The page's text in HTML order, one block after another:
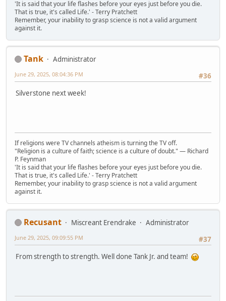
'It is said that your life flashes before your eyes just before you die.
That is true, it's called Life.' - Terry Pratchett
Remember, your inability to grasp science is not a valid argument
against it.
Tank
Administrator
#36
June 29, 2025, 08:04:36 PM
Silverstone next week!
If religions were TV channels atheism is turning the TV off.
"Religion is a culture of faith; science is a culture of doubt." ― Richard
P. Feynman
'It is said that your life flashes before your eyes just before you die.
That is true, it's called Life.' - Terry Pratchett
Remember, your inability to grasp science is not a valid argument
against it.
Recusant Miscreant Erendrake
Administrator
#37
June 29, 2025, 09:09:55 PM
From strength to strength. Well done Tank Jr. and team!